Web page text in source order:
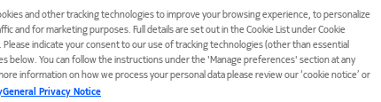
and other tracking technologies to improve your browsing experience, to personalize
and for marketing purposes. Full details are set out in the Cookie List under Cookie
Please indicate your consent to our use of tracking technologies (other than essential
below. You can follow the instructions under the 'Manage preferences' section at any
information on how we process your personal data please review our ‘cookie notice’ or
General Privacy Notice